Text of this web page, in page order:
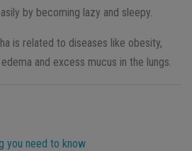
by becoming lazy and sleepy.
is related to diseases like obesity,
and excess mucus in the lungs.
you need to know